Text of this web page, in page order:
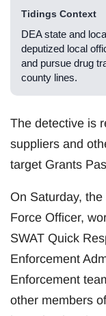
Tidings Context
DEA state and
deputized local
and pursue drug
county lines.
The detective is
suppliers and
target Grants
On Saturday,
Force Officer,
SWAT Quick
Enforcement
Enforcement
other members